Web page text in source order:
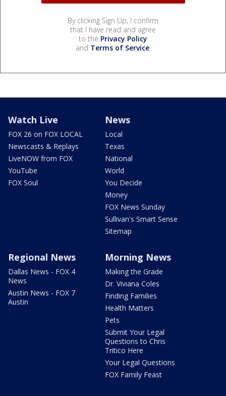
By clicking Sign Up, I confirm
that I have read and agree
to the Privacy Policy
and Terms of Service.
Watch Live
FOX 26 on FOX LOCAL
Newscasts & Replays
LiveNOW from FOX
YouTube
FOX Soul
News
Local
Texas
National
World
You Decide
Money
FOX News Sunday
Sullivan's Smart Sense
Sitemap
Regional News
Dallas News - FOX 4
News
Austin News - FOX 7
Austin
Morning News
Making the Grade
Dr. Viviana Coles
Finding Families
Health Matters
Pets
Submit Your Legal
Questions to Chris
Tritico Here
Your Legal Questions
FOX Family Feast